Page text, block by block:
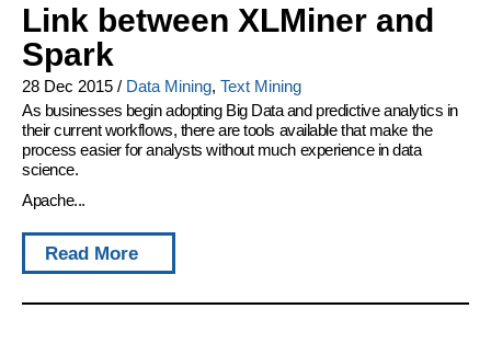
Link between XLMiner and
Spark
28 Dec 2015 / Data Mining, Text Mining
As businesses begin adopting Big Data and predictive analytics in
their current workflows, there are tools available that make the
process easier for analysts without much experience in data
science.
Apache...
Read More